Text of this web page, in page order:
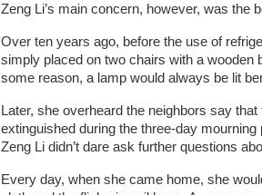
Zeng Li’s main concern, however, was the
Over ten years ago, before the use of
simply placed on two chairs with a wooden
some reason, a lamp would always be lit
Later, she overheard the neighbors say
extinguished during the three-day
Zeng Li didn’t dare ask further questions
Every day, when she came home, she